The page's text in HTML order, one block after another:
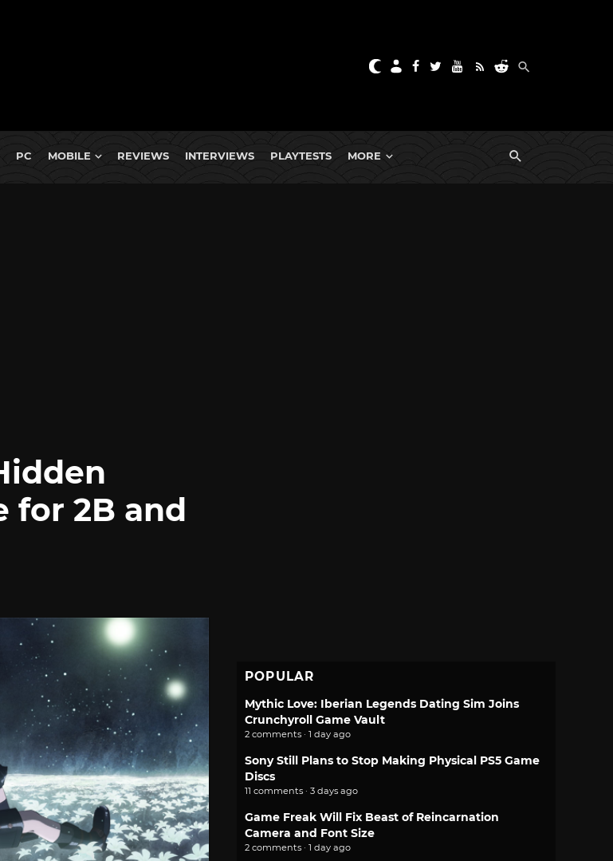
PC MOBILE REVIEWS INTERVIEWS PLAYTESTS MORE
for 2B and
POPULAR
Mythic Love: Iberian Legends Dating Sim Joins
Crunchyroll Game Vault
2 comments · 1 day ago
Sony Still Plans to Stop Making Physical PS5 Game
Discs
11 comments · 3 days ago
Game Freak Will Fix Beast of Reincarnation
Camera and Font Size
2 comments · 1 day ago